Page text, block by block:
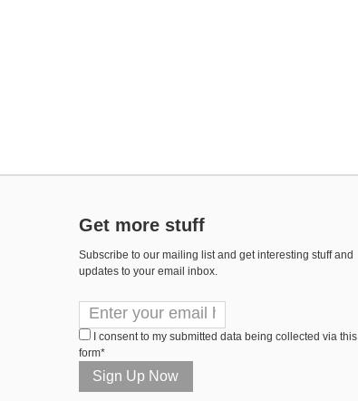
Get more stuff
Subscribe to our mailing list and get interesting stuff and
updates to your email inbox.
I consent to my submitted data being collected via this
form*